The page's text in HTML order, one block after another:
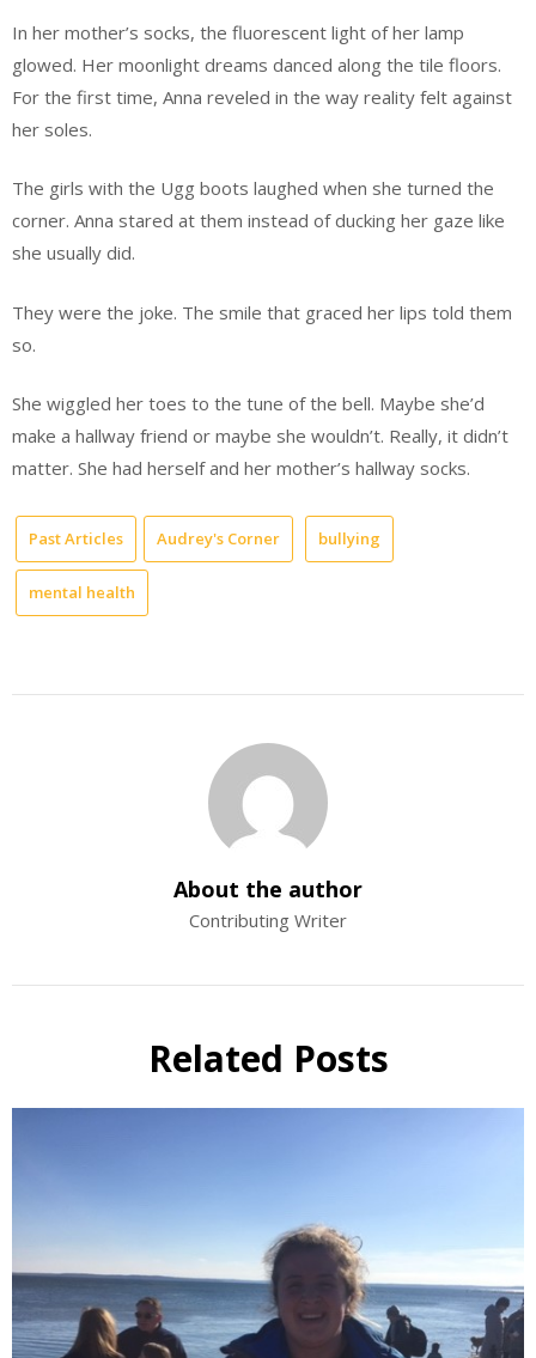
In her mother’s socks, the fluorescent light of her lamp
glowed. Her moonlight dreams danced along the tile floors.
For the first time, Anna reveled in the way reality felt against
her soles.
The girls with the Ugg boots laughed when she turned the
corner. Anna stared at them instead of ducking her gaze like
she usually did.
They were the joke. The smile that graced her lips told them
so.
She wiggled her toes to the tune of the bell. Maybe she’d
make a hallway friend or maybe she wouldn’t. Really, it didn’t
matter. She had herself and her mother’s hallway socks.
Past Articles Audrey's Corner bullying
mental health
About the author
Contributing Writer
Related Posts